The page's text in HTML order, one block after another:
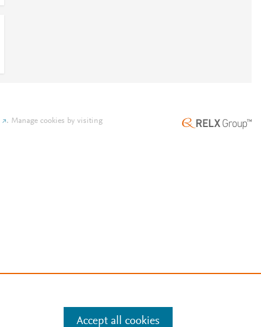
. Manage cookies by visiting
Accept all cookies